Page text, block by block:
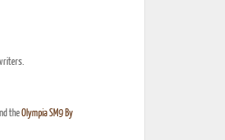
theOlympia SM9 By